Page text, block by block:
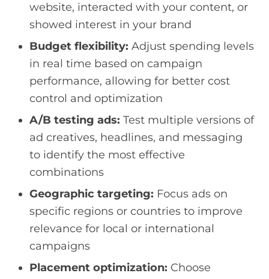
website, interacted with your content, or
showed interest in your brand
Budget flexibility: Adjust spending levels
in real time based on campaign
performance, allowing for better cost
control and optimization
A/B testing ads: Test multiple versions of
ad creatives, headlines, and messaging
to identify the most effective
combinations
Geographic targeting: Focus ads on
specific regions or countries to improve
relevance for local or international
campaigns
Placement optimization: Choose